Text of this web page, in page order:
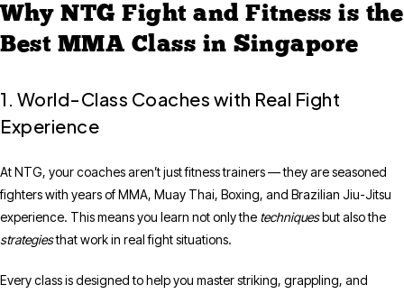
Why NTG Fight and Fitness is the
Best MMA Class in Singapore
1. World-Class Coaches with Real Fight
Experience
At NTG, your coaches aren’t just fitness trainers — they are seasoned
fighters with years of MMA, Muay Thai, Boxing, and Brazilian Jiu-Jitsu
experience. This means you learn not only the techniquesbut also the
strategiesthat work in real fight situations.
Every class is designed to help you master striking, grappling, and